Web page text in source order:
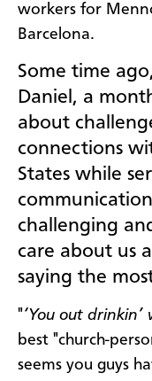
workers for
Barcelona.
Some time
Daniel, a
about
connections
States while
challenging
care about us
saying the
"‘You out drinkin’
best "church-
seems you guys